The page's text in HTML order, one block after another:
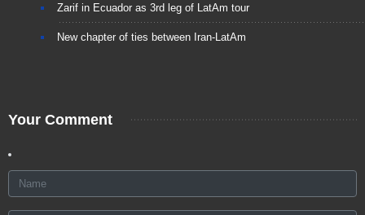
Zarif in Ecuador as 3rd leg of LatAm tour
New chapter of ties between Iran-LatAm
Your Comment